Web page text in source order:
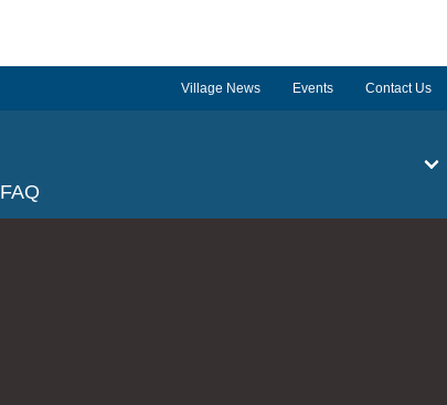
Village News Events Contact Us
FAQ